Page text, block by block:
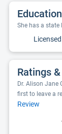
She has a state
Ratings
Dr. Alison Jane
first to leave a
Review